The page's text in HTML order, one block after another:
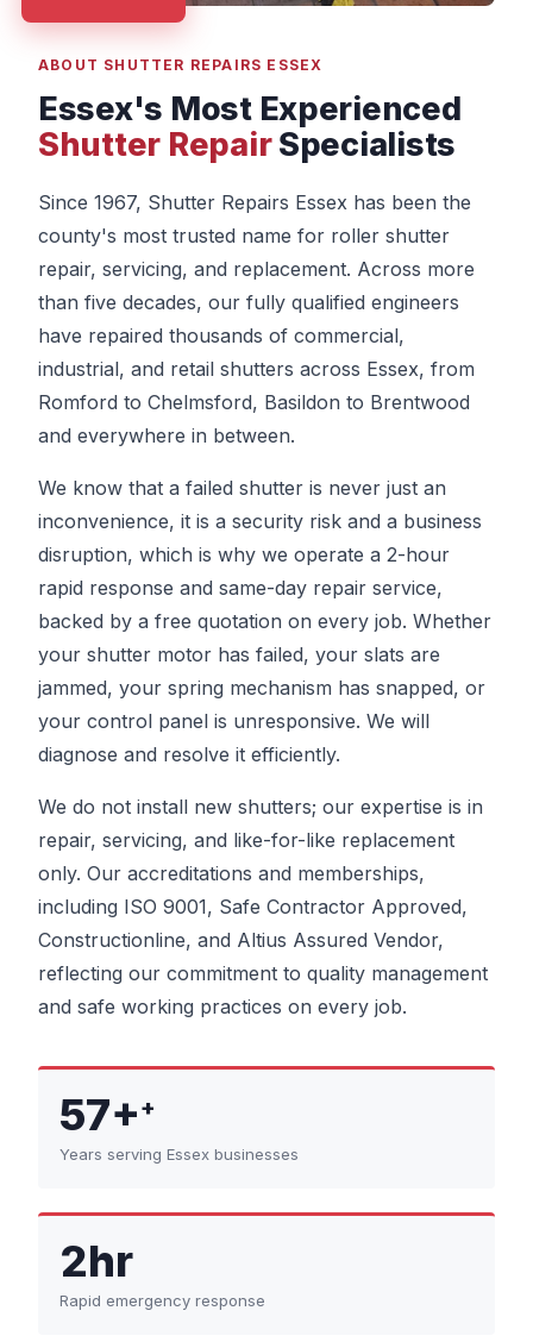
ABOUT SHUTTER REPAIRS ESSEX
Essex's Most Experienced
Shutter RepairSpecialists
Since 1967, Shutter Repairs Essex has been the
county's most trusted name for roller shutter
repair, servicing, and replacement. Across more
than five decades, our fully qualified engineers
have repaired thousands of commercial,
industrial, and retail shutters across Essex, from
Romford to Chelmsford, Basildon to Brentwood
and everywhere in between.
We know that a failed shutter is never just an
inconvenience, it is a security risk and a business
disruption, which is why we operate a 2-hour
rapid response and same-day repair service,
backed by a free quotation on every job. Whether
your shutter motor has failed, your slats are
jammed, your spring mechanism has snapped, or
your control panel is unresponsive. We will
diagnose and resolve it efficiently.
We do not install new shutters; our expertise is in
repair, servicing, and like-for-like replacement
only. Our accreditations and memberships,
including ISO 9001, Safe Contractor Approved,
Constructionline, and Altius Assured Vendor,
reflecting our commitment to quality management
and safe working practices on every job.
57++
Years serving Essex businesses
2hr
Rapid emergency response